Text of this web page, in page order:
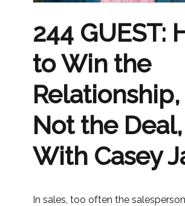
244 GUEST:
to Win the
Not the Deal,
With Casey
In sales, too often the